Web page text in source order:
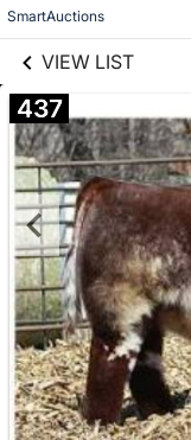
SmartAuctions
VIEW LIST
437